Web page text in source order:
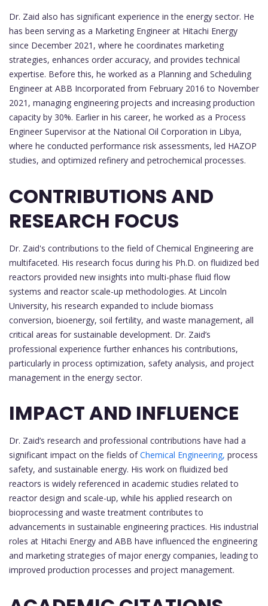
Dr. Zaid also has significant experience in the energy sector. He
has been serving as a Marketing Engineer at Hitachi Energy
since December 2021, where he coordinates marketing
strategies, enhances order accuracy, and provides technical
expertise. Before this, he worked as a Planning and Scheduling
Engineer at ABB Incorporated from February 2016 to November
2021, managing engineering projects and increasing production
capacity by 30%. Earlier in his career, he worked as a Process
Engineer Supervisor at the National Oil Corporation in Libya,
where he conducted performance risk assessments, led HAZOP
studies, and optimized refinery and petrochemical processes.
CONTRIBUTIONS AND
RESEARCH FOCUS
Dr. Zaid's contributions to the field of Chemical Engineering are
multifaceted. His research focus during his Ph.D. on fluidized bed
reactors provided new insights into multi-phase fluid flow
systems and reactor scale-up methodologies. At Lincoln
University, his research expanded to include biomass
conversion, bioenergy, soil fertility, and waste management, all
critical areas for sustainable development. Dr. Zaid’s
professional experience further enhances his contributions,
particularly in process optimization, safety analysis, and project
management in the energy sector.
IMPACT AND INFLUENCE
Dr. Zaid’s research and professional contributions have had a
significant impact on the fields ofChemical Engineering, process
safety, and sustainable energy. His work on fluidized bed
reactors is widely referenced in academic studies related to
reactor design and scale-up, while his applied research on
bioprocessing and waste treatment contributes to
advancements in sustainable engineering practices. His industrial
roles at Hitachi Energy and ABB have influenced the engineering
and marketing strategies of major energy companies, leading to
improved production processes and project management.